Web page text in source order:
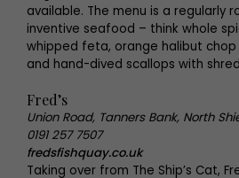
available. The menu is a regularly
inventive seafood – think whole
whipped feta, orange halibut chop
and hand-dived scallops with
Fred’s
Union Road, Tanners Bank, North
0191 257 7507
fredsfishquay.co.uk
Taking over from The Ship’s Cat,